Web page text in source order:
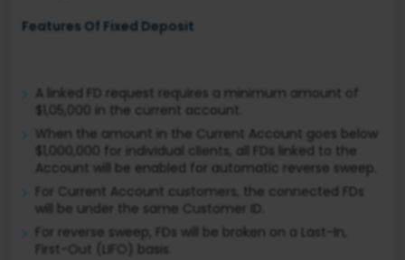
Features Of Fixed Deposit
A linked FD request requires a minimum amount of
$1,05,000 in the current account.
When the amount in the Current Account goes below
$1,000,000 for individual clients, all FDs linked to the
Account will be enabled for automatic reverse sweep.
For Current Account customers, the connected FDs
will be under the same Customer ID.
For reverse sweep, FDs will be broken on a Last-In,
First-Out (LIFO) basis.